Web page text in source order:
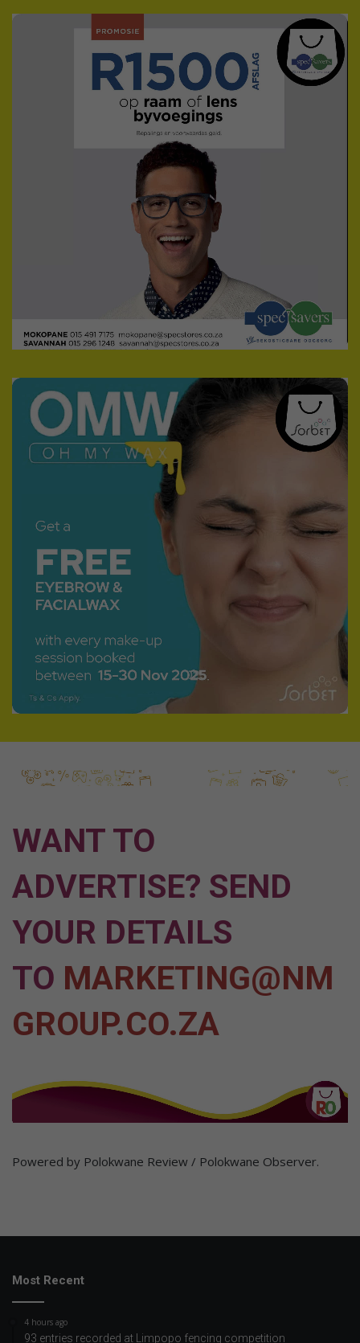
WANT TO
ADVERTISE? SEND
YOUR DETAILS
TO MARKETING@NM
GROUP.CO.ZA
Powered by Polokwane Review / Polokwane Observer.
Most Recent
4 hours ago
93 entries recorded at Limpopo fencing competition